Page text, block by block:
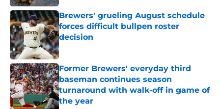
Brewers' grueling August schedule
forces difficult bullpen roster
decision
Published by on Invalid Date
Former Brewers' everyday third
baseman continues season
turnaround with walk-off in game of
the year